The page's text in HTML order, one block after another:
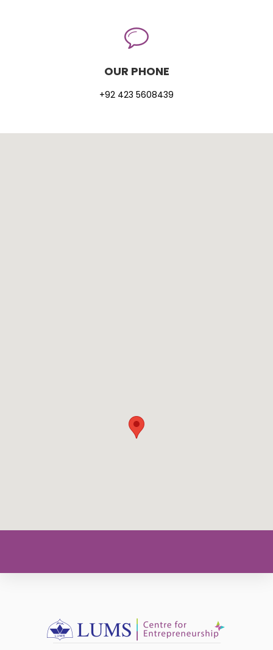
OUR PHONE
+92 423 5608439